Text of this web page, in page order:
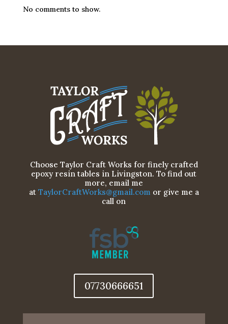
No comments to show.
Choose Taylor Craft Works for finely crafted
epoxy resin tables in Livingston. To find out
more, email me
at TaylorCraftWorks@gmail.com or give me a
call on
07730666651